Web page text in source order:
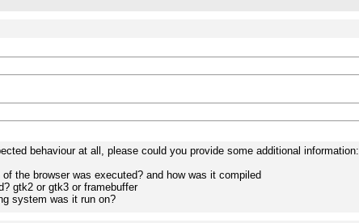
behaviour at all, please could you provide some additional information:
the browser was executed? and how was it compiled
gtk2 or gtk3 or framebuffer
system was it run on?